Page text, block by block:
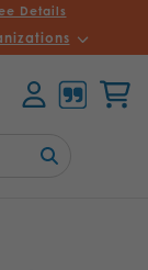
Details